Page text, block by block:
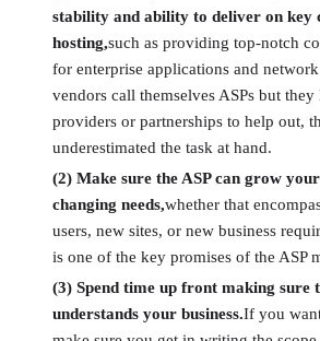
stability and ability to deliver on key
hosting,such as providing top-notch
for enterprise applications and
vendors call themselves ASPs but
providers or partnerships to help out,
underestimated the task at hand.
(2) Make sure the ASP can grow
changing needs,whether that
users, new sites, or new business
is one of the key promises of the ASP
(3) Spend time up front making sure
understands your business.If you